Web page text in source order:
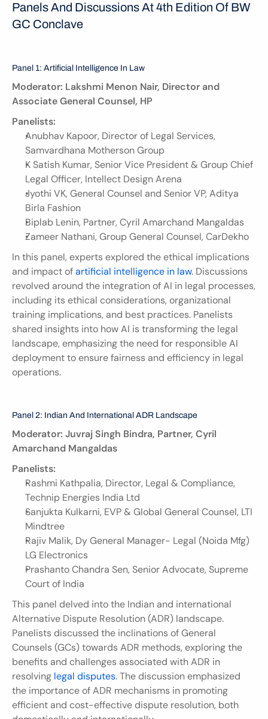
Panels And Discussions At 4th Edition Of BW
GC Conclave
Panel 1: Artificial Intelligence In Law
Moderator: Lakshmi Menon Nair, Director and
Associate General Counsel, HP
Panelists:
Anubhav Kapoor, Director of Legal Services,
Samvardhana Motherson Group
K Satish Kumar, Senior Vice President & Group Chief
Legal Officer, Intellect Design Arena
Jyothi VK, General Counsel and Senior VP, Aditya
Birla Fashion
Biplab Lenin, Partner, Cyril Amarchand Mangaldas
Zameer Nathani, Group General Counsel, CarDekho
In this panel, experts explored the ethical implications
and impact of artificial intelligence in law. Discussions
revolved around the integration of AI in legal processes,
including its ethical considerations, organizational
training implications, and best practices. Panelists
shared insights into how AI is transforming the legal
landscape, emphasizing the need for responsible AI
deployment to ensure fairness and efficiency in legal
operations.
Panel 2: Indian And International ADR Landscape
Moderator: Juvraj Singh Bindra, Partner, Cyril
Amarchand Mangaldas
Panelists:
Rashmi Kathpalia, Director, Legal & Compliance,
Technip Energies India Ltd
Sanjukta Kulkarni, EVP & Global General Counsel, LTI
Mindtree
Rajiv Malik, Dy General Manager- Legal (Noida Mfg)
LG Electronics
Prashanto Chandra Sen, Senior Advocate, Supreme
Court of India
This panel delved into the Indian and international
Alternative Dispute Resolution (ADR) landscape.
Panelists discussed the inclinations of General
Counsels (GCs) towards ADR methods, exploring the
benefits and challenges associated with ADR in
resolving legal disputes. The discussion emphasized
the importance of ADR mechanisms in promoting
efficient and cost-effective dispute resolution, both